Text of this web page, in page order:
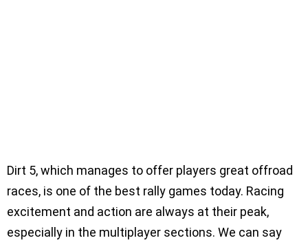
Dirt 5, which manages to offer players great offroad
races, is one of the best rally games today. Racing
excitement and action are always at their peak,
especially in the multiplayer sections. We can say